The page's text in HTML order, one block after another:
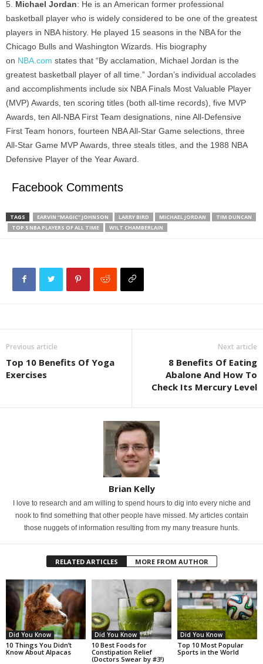
Michael Jordan: He is an American former professional
basketball player who is widely considered to be one of the greatest
players in NBA history. He played 15 seasons in the NBA for the
Chicago Bulls and Washington Wizards. His biography
on NBA.com states that “By acclamation, Michael Jordan is the
greatest basketball player of all time.” Jordan’s individual accolades
and accomplishments include six NBA Finals Most Valuable Player
(MVP) Awards, ten scoring titles (both all-time records), five MVP
Awards, ten All-NBA First Team designations, nine All-Defensive
First Team honors, fourteen NBA All-Star Game selections, three
All-Star Game MVP Awards, three steals titles, and the 1988 NBA
Defensive Player of the Year Award.
Facebook Comments
TAGS EARVIN “MAGIC” JOHNSON LARRY BIRD MICHAEL JORDAN
TIM DUNCAN
TOP 5 NBA PLAYERS OF ALL TIME
WILT CHAMBERLAIN
Previous article
Top 10 Benefits Of Yoga
Exercises
Next article
8 Benefits Of Eating
Abalone And How To
Check Its Mercury Level
Brian Kelly
I love to research and am willing to spend hours to dig into every niche and
nook to find something that other people have missed. My articles contain
those nuggets of information resulting from my many treasure hunts.
RELATED ARTICLES MORE FROM AUTHOR
Did You Know
10 Things You Didn’t
Know About Alpacas
Did You Know
10 Best Foods for
Constipation Relief
(Doctors Swear by #3!)
Did You Know
Top 10 Most Popular
Sports in the World